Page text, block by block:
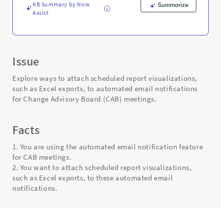
Troubleshooting
KB Summary by Now
Assist
Summarize
Issue
Explore ways to attach scheduled report visualizations,
such as Excel exports, to automated email notifications
for Change Advisory Board (CAB) meetings.
Facts
1. You are using the automated email notification feature
for CAB meetings.
2. You want to attach scheduled report visualizations,
such as Excel exports, to these automated email
notifications.